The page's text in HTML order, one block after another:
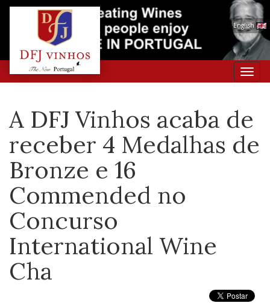
English
A DFJ Vinhos acaba de
receber 4 Medalhas de
Bronze e 16
Commended no
Concurso
International Wine
Cha